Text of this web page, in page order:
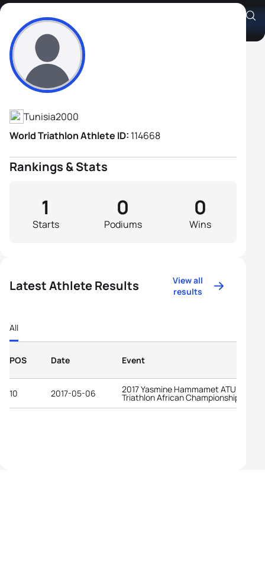
Ahmed Aziz Ben Boukhatem
Athlete's Profile
Tunisia2000
World Triathlon Athlete ID: 114668
Rankings & Stats
Starts
1
Podiums
0
Wins
0
Latest Athlete Results
View all
results
All
POS Date Event
10 2017-05-06 2017 Yasmine Hammamet ATU
Triathlon African Championships